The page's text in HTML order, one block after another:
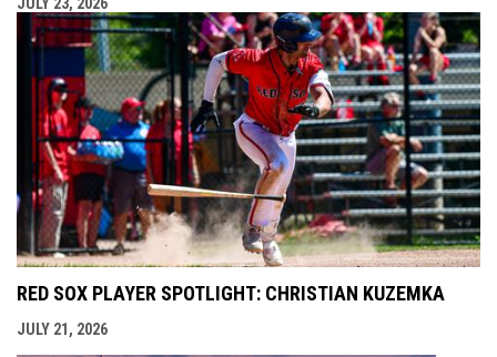
JULY 23, 2026
RED SOX PLAYER SPOTLIGHT: CHRISTIAN KUZEMKA
JULY 21, 2026